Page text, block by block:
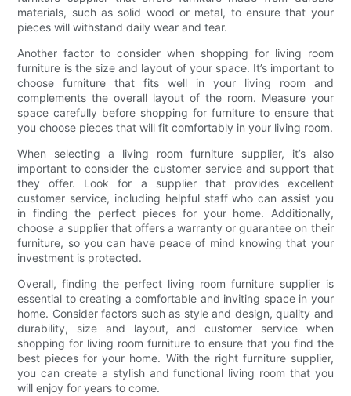
materials, such as solid wood or metal, to ensure that your
pieces will withstand daily wear and tear.
Another factor to consider when shopping for living room
furniture is the size and layout of your space. It’s important to
choose furniture that fits well in your living room and
complements the overall layout of the room. Measure your
space carefully before shopping for furniture to ensure that
you choose pieces that will fit comfortably in your living room.
When selecting a living room furniture supplier, it’s also
important to consider the customer service and support that
they offer. Look for a supplier that provides excellent
customer service, including helpful staff who can assist you
in finding the perfect pieces for your home. Additionally,
choose a supplier that offers a warranty or guarantee on their
furniture, so you can have peace of mind knowing that your
investment is protected.
Overall, finding the perfect living room furniture supplier is
essential to creating a comfortable and inviting space in your
home. Consider factors such as style and design, quality and
durability, size and layout, and customer service when
shopping for living room furniture to ensure that you find the
best pieces for your home. With the right furniture supplier,
you can create a stylish and functional living room that you
will enjoy for years to come.